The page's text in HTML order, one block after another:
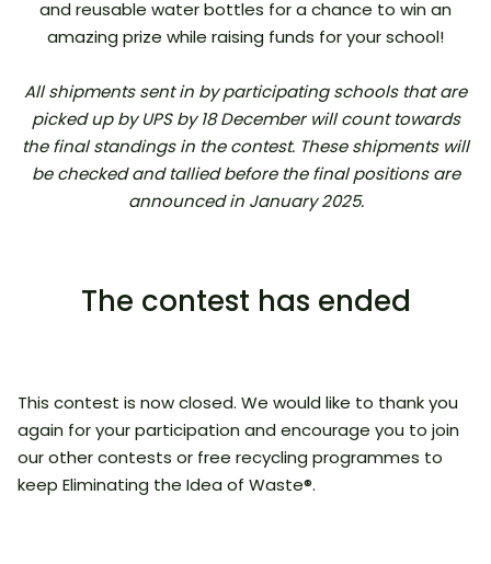
and reusable water bottles for a chance to win an
amazing prize while raising funds for your school!
All shipments sent in by participating schools that are
picked up by UPS by 18 December will count towards
the final standings in the contest. These shipments will
be checked and tallied before the final positions are
announced in January 2025.
The contest has ended
This contest is now closed. We would like to thank you
again for your participation and encourage you to join
our other contests or free recycling programmes to
keep Eliminating the Idea of Waste®.